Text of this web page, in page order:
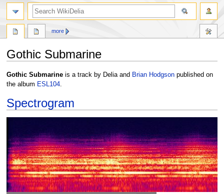
Gothic Submarine
Jump
to
Jump
to
Gothic Submarineis a track by Delia and Brian Hodgsonpublished on
the album ESL104.
Spectrogram
more
search